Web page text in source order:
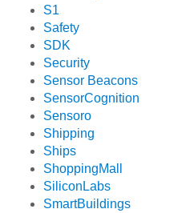
S1
Safety
SDK
Security
Sensor Beacons
SensorCognition
Sensoro
Shipping
Ships
ShoppingMall
SiliconLabs
SmartBuildings